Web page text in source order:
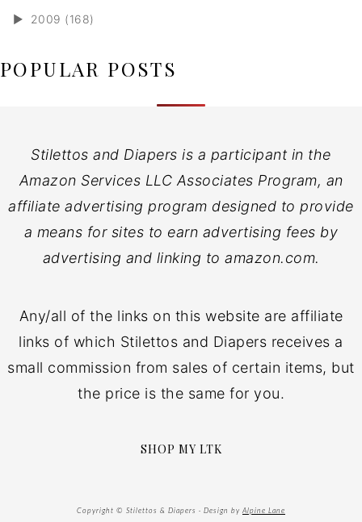
► 2009 (168)
POPULAR POSTS
Stilettos and Diapers is a participant in the
Amazon Services LLC Associates Program, an
affiliate advertising program designed to provide
a means for sites to earn advertising fees by
advertising and linking to amazon.com.
Any/all of the links on this website are affiliate
links of which Stilettos and Diapers receives a
small commission from sales of certain items, but
the price is the same for you.
SHOP MY LTK
Copyright © Stilettos & Diapers · Design by Alpine Lane